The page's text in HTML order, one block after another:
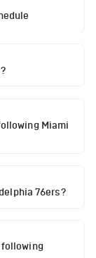
Miami
76ers?
following